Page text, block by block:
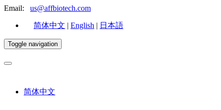
Email: us@affbiotech.com
简体中文 | English | 日本語
Toggle navigation
简体中文